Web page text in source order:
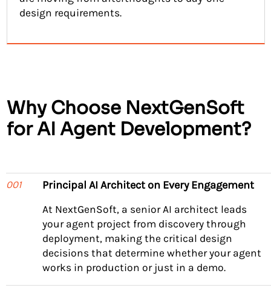
design requirements.
Why Choose NextGenSoft
for AI Agent Development?
001 Principal AI Architect on Every Engagement
At NextGenSoft, a senior AI architect leads
your agent project from discovery through
deployment, making the critical design
decisions that determine whether your agent
works in production or just in a demo.